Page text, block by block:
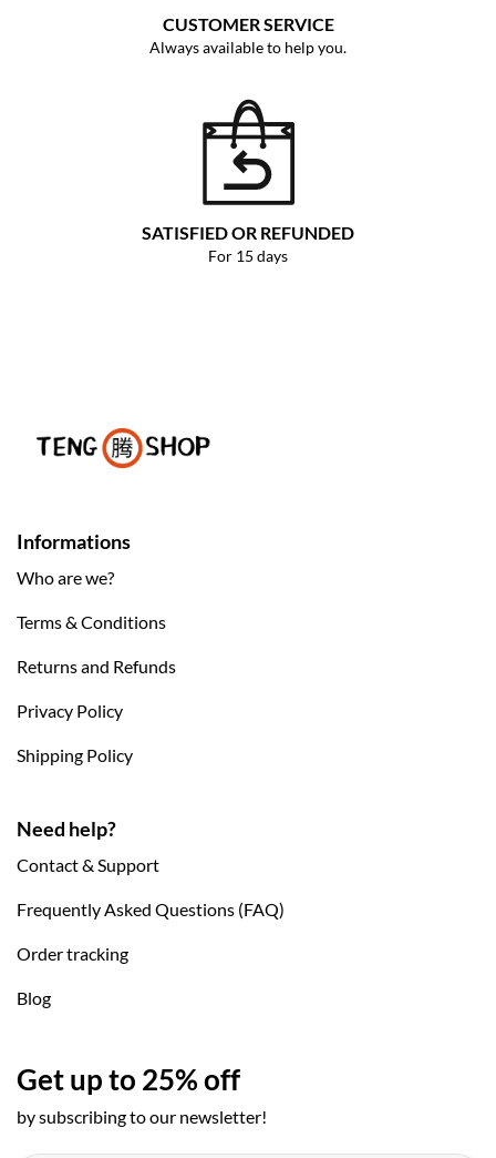
CUSTOMER SERVICE
Always available to help you.
SATISFIED OR REFUNDED
For 15 days
Informations
Who are we?
Terms & Conditions
Returns and Refunds
Privacy Policy
Shipping Policy
Need help?
Contact & Support
Frequently Asked Questions (FAQ)
Order tracking
Blog
Get up to 25% off
by subscribing to our newsletter!